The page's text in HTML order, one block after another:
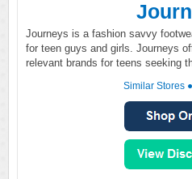
Journeys is a fashion savvy
for teen guys and girls. Journeys
relevant brands for teens seeking
Similar Stores ●